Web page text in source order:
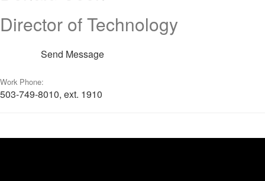
Director of Technology
Send Message
Work Phone:
503-749-8010, ext. 1910